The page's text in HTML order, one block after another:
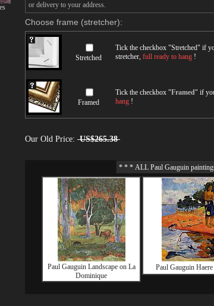
or delivery to your address.
Choose frame (stretcher):
Stretched
Tick the checkbox "Stretched" if
stretcher, full ready to hang !
Framed
Tick the checkbox "Framed" if
hang !
Our Old Price: US$265.38
Paul Gauguin Landscape on La
Dominique
Paul Gauguin Haere